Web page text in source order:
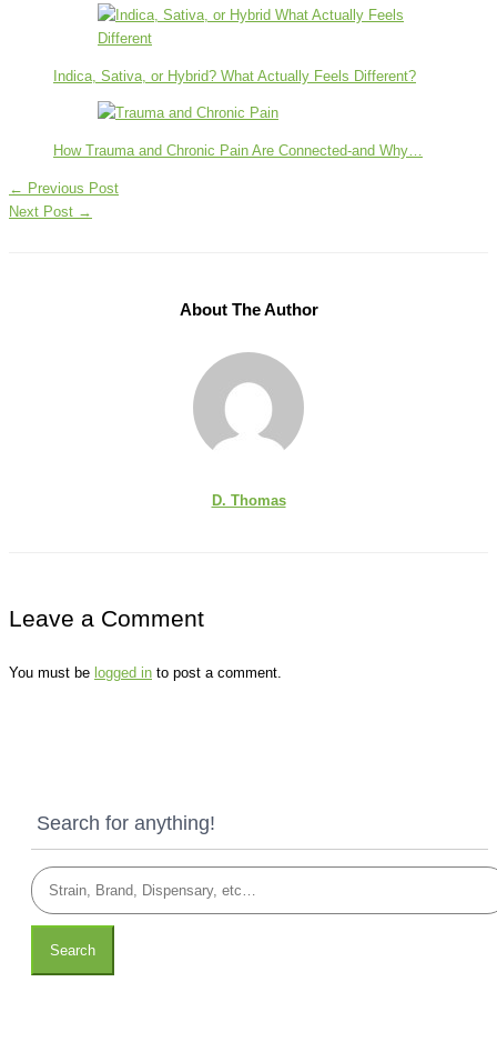
Indica, Sativa, or Hybrid? What Actually Feels Different?
How Trauma and Chronic Pain Are Connected-and Why…
← Previous Post
Next Post →
About The Author
D. Thomas
Leave a Comment
You must be logged in to post a comment.
Search for anything!
Search